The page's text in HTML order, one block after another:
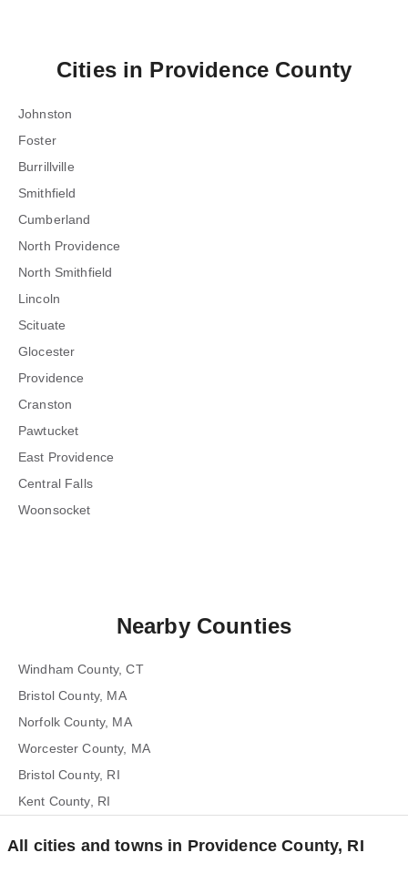
Cities in Providence County
Johnston
Foster
Burrillville
Smithfield
Cumberland
North Providence
North Smithfield
Lincoln
Scituate
Glocester
Providence
Cranston
Pawtucket
East Providence
Central Falls
Woonsocket
Nearby Counties
Windham County, CT
Bristol County, MA
Norfolk County, MA
Worcester County, MA
Bristol County, RI
Kent County, RI
All cities and towns in Providence County, RI